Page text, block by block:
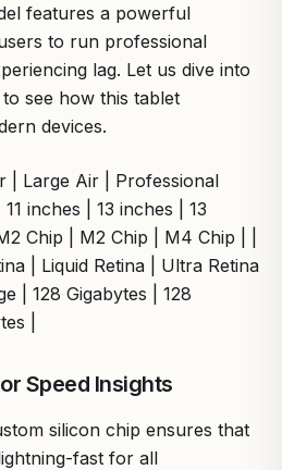
features a powerful
to run professional
lag. Let us dive into
see how this tablet
devices.
| Large Air | Professional
inches | 13 inches | 13
Chip | M2 Chip | M4 Chip | |
| Liquid Retina | Ultra Retina
| 128 Gigabytes | 128
|
Speed Insights
silicon chip ensures that
fast for all